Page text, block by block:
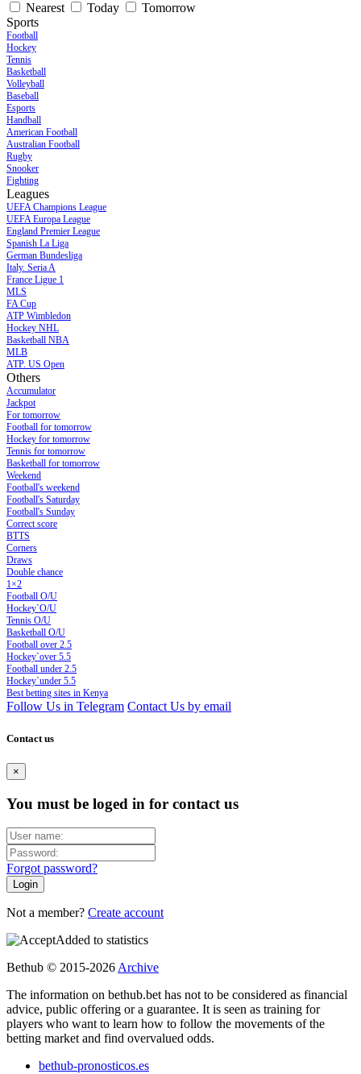
Nearest
Today
Tomorrow
Sports
Football
Hockey
Tennis
Basketball
Volleyball
Baseball
Esports
Handball
American Football
Australian Football
Rugby
Snooker
Fighting
Leagues
UEFA Champions League
UEFA Europa League
England Premier League
Spanish La Liga
German Bundesliga
Italy. Seria A
France Ligue 1
MLS
FA Cup
ATP Wimbledon
Hockey NHL
Basketball NBA
MLB
ATP. US Open
Others
Accumulator
Jackpot
For tomorrow
Football for tomorrow
Hockey for tomorrow
Tennis for tomorrow
Basketball for tomorrow
Weekend
Football's weekend
Football's Saturday
Football's Sunday
Сorrect score
BTTS
Corners
Draws
Double chance
1×2
Football O/U
Hockey`O/U
Tennis O/U
Basketball O/U
Football over 2.5
Hockey`over 5.5
Football under 2.5
Hockey`under 5.5
Best betting sites in Kenya
Follow Us in Telegram Contact Us by email
Contact us
×
You must be loged in for contact us
Forgot password?
Not a member? Create account
Added to statistics
Bethub © 2015-2026 Archive
The information on bethub.bet has not to be considered as financial
advice, public offering or a guarantee. It is seen as training for
players who want to learn how to follow the movements of the
betting market and find overvalued odds.
bethub-pronosticos.es